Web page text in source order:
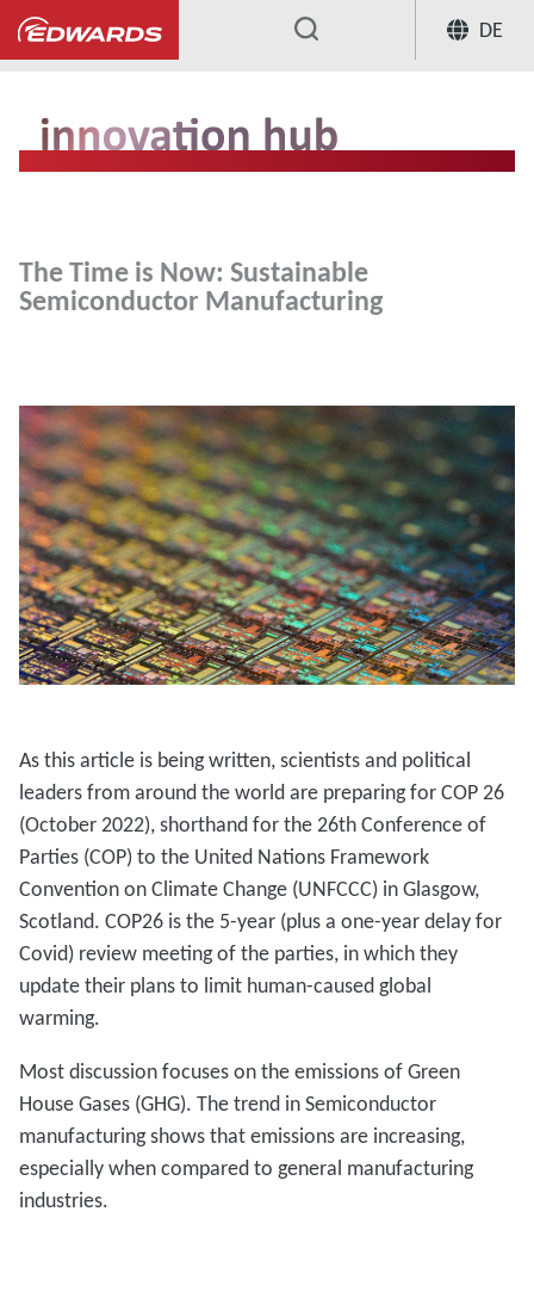
DE
...
The Time is Now: Sustainable
Semiconductor Manufacturing
As this article is being written, scientists and political
leaders from around the world are preparing for COP 26
(October 2022), shorthand for the 26th Conference of
Parties (COP) to the United Nations Framework
Convention on Climate Change (UNFCCC) in Glasgow,
Scotland. COP26 is the 5-year (plus a one-year delay for
Covid) review meeting of the parties, in which they
update their plans to limit human-caused global
warming.
Most discussion focuses on the emissions of Green
House Gases (GHG). The trend in Semiconductor
manufacturing shows that emissions are increasing,
especially when compared to general manufacturing
industries.